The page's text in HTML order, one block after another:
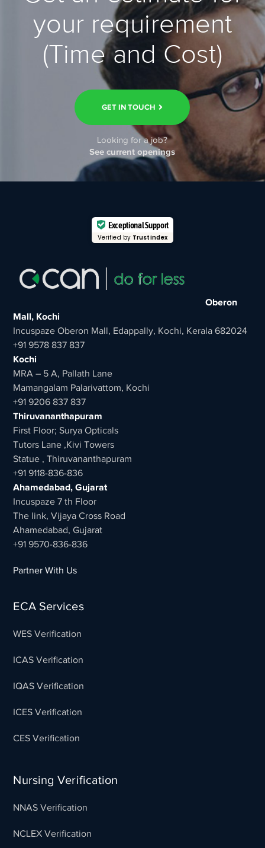
your requirement
(Time and Cost)
GET IN TOUCH
Looking for a job?
See current openings
Exceptional Support
Verified by Trustindex
Oberon
Mall, Kochi
Incuspaze Oberon Mall, Edappally, Kochi, Kerala 682024
+91 9578 837 837
Kochi
MRA – 5 A, Pallath Lane
Mamangalam Palarivattom, Kochi
+91 9206 837 837
Thiruvananthapuram
First Floor; Surya Opticals
Tutors Lane ,Kivi Towers
Statue , Thiruvananthapuram
+91 9118-836-836
Ahamedabad, Gujarat
Incuspaze 7 th Floor
The link, Vijaya Cross Road
Ahamedabad, Gujarat
+91 9570-836-836
Partner With Us
ECA Services
WES Verification
ICAS Verification
IQAS Verification
ICES Verification
CES Verification
Nursing Verification
NNAS Verification
NCLEX Verification